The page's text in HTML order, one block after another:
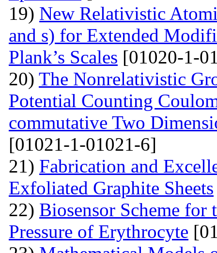
19) New Relativistic
and s) for Extended
Plank’s Scales [01020-1-
20) The Nonrelativistic
Potential Counting
commutative Two
[01021-1-01021-6]
21) Fabrication and
Exfoliated Graphite Sheets
22) Biosensor Scheme
Pressure of Erythrocyte